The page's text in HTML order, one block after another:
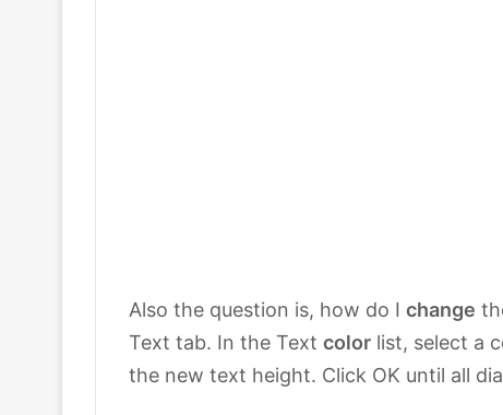
Also the question is, how do I change
Text tab. In the Text color list, select a
the new text height. Click OK until all